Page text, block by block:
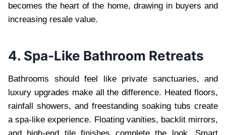
becomes the heart of the home, drawing in buyers and
increasing resale value.
4. Spa-Like Bathroom Retreats
Bathrooms should feel like private sanctuaries, and
luxury upgrades make all the difference. Heated floors,
rainfall showers, and freestanding soaking tubs create
a spa-like experience. Floating vanities, backlit mirrors,
and high-end tile finishes complete the look. Smart